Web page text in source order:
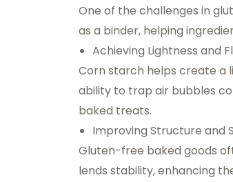
One of the challenges in
as a binder, helping
Achieving Lightness and
Corn starch helps create a
ability to trap air bubbles
baked treats.
Improving Structure and
Gluten-free baked goods
lends stability, enhancing